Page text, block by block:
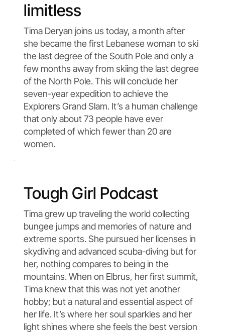
limitless
Tima Deryan joins us today, a month after
she became the first Lebanese woman to ski
the last degree of the South Pole and only a
few months away from skiing the last degree
of the North Pole. This will conclude her
seven-year expedition to achieve the
Explorers Grand Slam. It’s a human challenge
that only about 73 people have ever
completed of which fewer than 20 are
women.
Tough Girl Podcast
Tima grew up traveling the world collecting
bungee jumps and memories of nature and
extreme sports. She pursued her licenses in
skydiving and advanced scuba-diving but for
her, nothing compares to being in the
mountains. When on Elbrus, her first summit,
Tima knew that this was not yet another
hobby; but a natural and essential aspect of
her life. It’s where her soul sparkles and her
light shines where she feels the best version